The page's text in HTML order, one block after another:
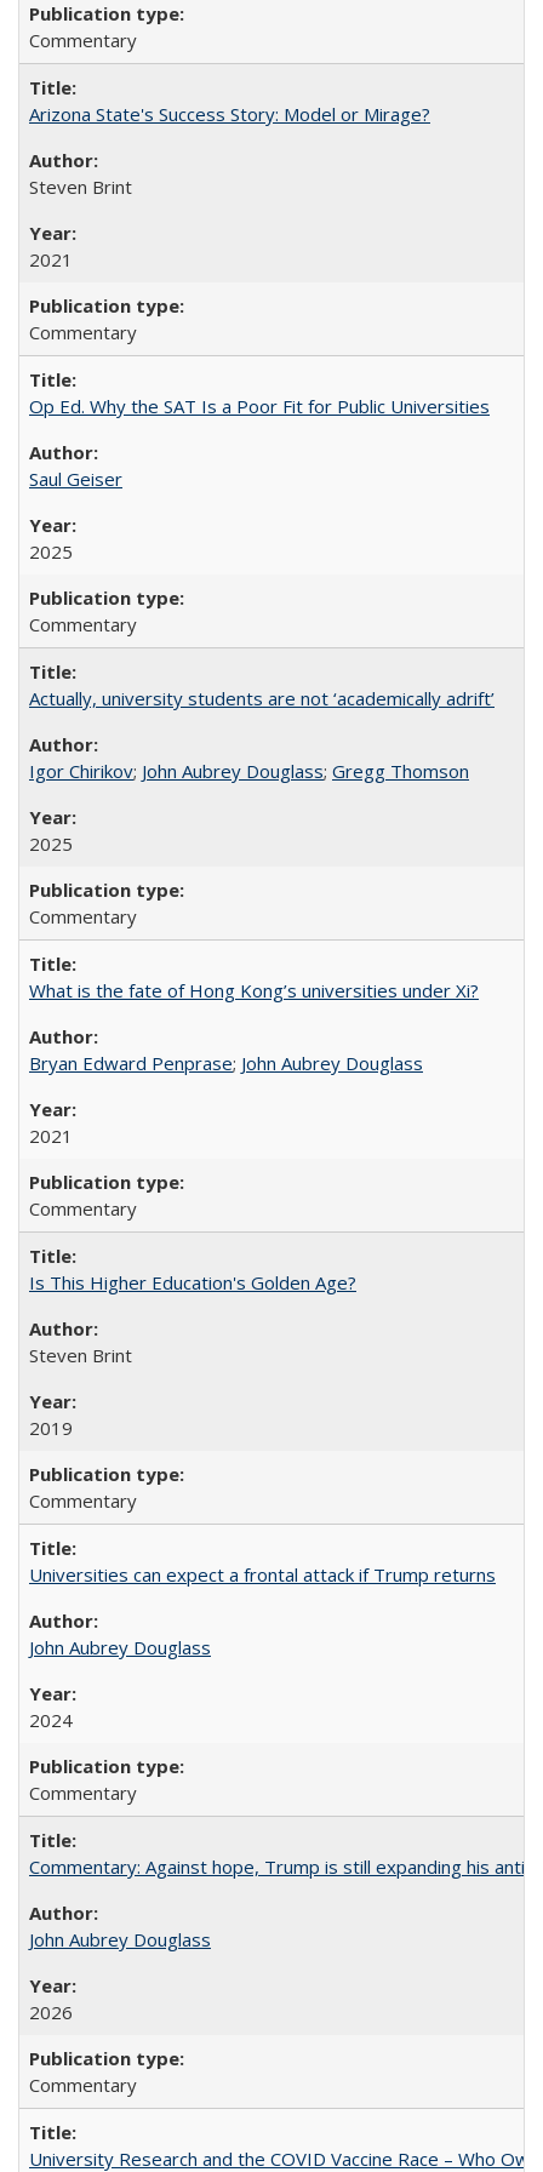
Commentary
Arizona State's Success Story: Model or Mirage?
Steven Brint
2021
Commentary
Op Ed. Why the SAT Is a Poor Fit for Public Universities
Saul Geiser
2025
Commentary
Actually, university students are not ‘academically adrift’
Igor Chirikov; John Aubrey Douglass; Gregg Thomson
2025
Commentary
What is the fate of Hong Kong’s universities under Xi?
Bryan Edward Penprase; John Aubrey Douglass
2021
Commentary
Is This Higher Education's Golden Age?
Steven Brint
2019
Commentary
Universities can expect a frontal attack if Trump returns
John Aubrey Douglass
2024
Commentary
Commentary: Against hope, Trump is still expanding his anti-
John Aubrey Douglass
2026
Commentary
University Research and the COVID Vaccine Race – Who